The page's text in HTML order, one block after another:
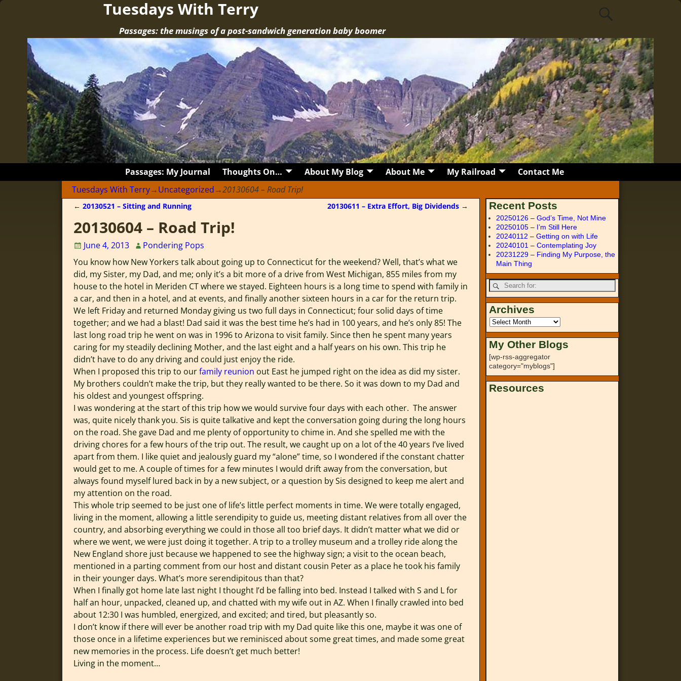
Tuesdays With Terry
Passages: the musings of a post-sandwich generation baby boomer
Passages: My Journal Thoughts On… About My Blog About Me My Railroad
Contact Me
Tuesdays With Terry→Uncategorized→20130604 – Road Trip!
← 20130521 – Sitting and Running 20130611 – Extra Effort, Big Dividends →
20130604 – Road Trip!
June 4, 2013
Pondering Pops
You know how New Yorkers talk about going up to Connecticut for the weekend? Well, that’s what we
did, my Sister, my Dad, and me; only it’s a bit more of a drive from West Michigan, 855 miles from my
house to the hotel in Meriden CT where we stayed. Eighteen hours is a long time to spend with family in
a car, and then in a hotel, and at events, and finally another sixteen hours in a car for the return trip.
We left Friday and returned Monday giving us two full days in Connecticut; four solid days of time
together; and we had a blast! Dad said it was the best time he’s had in 100 years, and he’s only 85! The
last long road trip he went on was in 1996 to Arizona to visit family. Since then he spent many years
caring for my steadily declining Mother, and the last eight and a half years on his own. This trip he
didn’t have to do any driving and could just enjoy the ride.
When I proposed this trip to ourfamily reunion out East he jumped right on the idea as did my sister.
My brothers couldn’t make the trip, but they really wanted to be there. So it was down to my Dad and
his oldest and youngest offspring.
I was wondering at the start of this trip how we would survive four days with each other. The answer
was, quite nicely thank you. Sis is quite talkative and kept the conversation going during the long hours
on the road. She gave Dad and me plenty of opportunity to chime in. And she spelled me with the
driving chores for a few hours of the trip out. The result, we caught up on a lot of the 40 years I’ve lived
apart from them. I like quiet and jealously guard my “alone” time, so I wondered if the constant chatter
would get to me. A couple of times for a few minutes I would drift away from the conversation, but
always found myself lured back in by a new subject, or a question by Sis designed to keep me alert and
my attention on the road.
This whole trip seemed to be just one of life’s little perfect moments in time. We were totally engaged,
living in the moment, allowing a little serendipity to guide us, meeting distant relatives from all over the
country, and absorbing everything we could in those all too brief days. It didn’t matter what we did or
where we went, we were just doing it together. A trip to a trolley museum and a trolley ride along the
New England shore just because we happened to see the highway sign; a visit to the ocean beach,
mentioned in a parting comment from our host and distant cousin Peter as a place he took his family
in their younger days. What’s more serendipitous than that?
When I finally got home late last night I thought I’d be falling into bed. Instead I talked with S and L for
half an hour, unpacked, cleaned up, and chatted with my wife out in AZ. When I finally crawled into bed
about 12:30 I was humbled, energized, and excited; and tired, but pleasantly so.
I don’t know if there will ever be another road trip with my Dad quite like this one, maybe it was one of
those once in a lifetime experiences but we reminisced about some great times, and made some great
new memories in the process. Life doesn’t get much better!
Living in the moment…
Recent Posts
20250126 – God’s Time, Not Mine
20250105 – I’m Still Here
20240112 – Getting on with Life
20240101 – Contemplating Joy
20231229 – Finding My Purpose, the
Main Thing
Archives
My Other Blogs
[wp-rss-aggregator
category="myblogs"]
Resources